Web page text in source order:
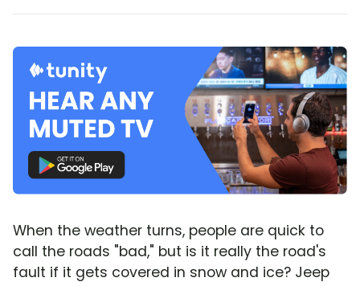
When the weather turns, people are quick to
call the roads "bad," but is it really the road's
fault if it gets covered in snow and ice? Jeep